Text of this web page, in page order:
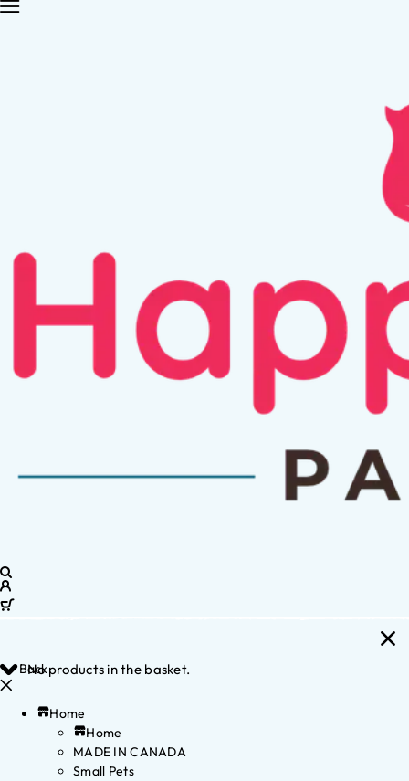
No products in the basket.
Back
Home
Home
MADE IN CANADA
Small Pets